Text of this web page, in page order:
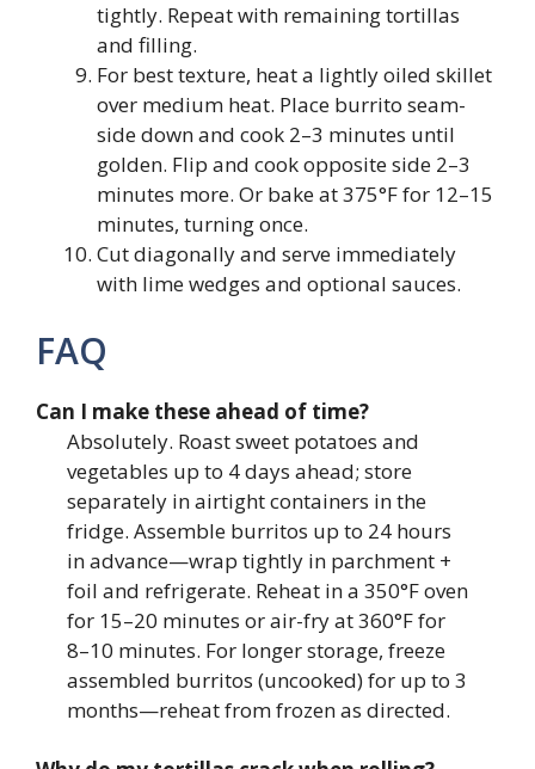
tightly. Repeat with remaining tortillas
and filling.
For best texture, heat a lightly oiled skillet
over medium heat. Place burrito seam-
side down and cook 2–3 minutes until
golden. Flip and cook opposite side 2–3
minutes more. Or bake at 375°F for 12–15
minutes, turning once.
Cut diagonally and serve immediately
with lime wedges and optional sauces.
FAQ
Can I make these ahead of time?
Absolutely. Roast sweet potatoes and
vegetables up to 4 days ahead; store
separately in airtight containers in the
fridge. Assemble burritos up to 24 hours
in advance—wrap tightly in parchment +
foil and refrigerate. Reheat in a 350°F oven
for 15–20 minutes or air-fry at 360°F for
8–10 minutes. For longer storage, freeze
assembled burritos (uncooked) for up to 3
months—reheat from frozen as directed.